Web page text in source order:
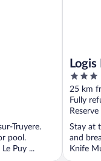
Truyere.
pool.
Puy ...
3
out
of
5
25 km
Fully
Stay at
and
Knife